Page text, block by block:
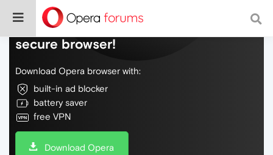
Do more on the web, with a fast and
secure browser!
Download Opera browser with:
built-in ad blocker
battery saver
free VPN
Download Opera